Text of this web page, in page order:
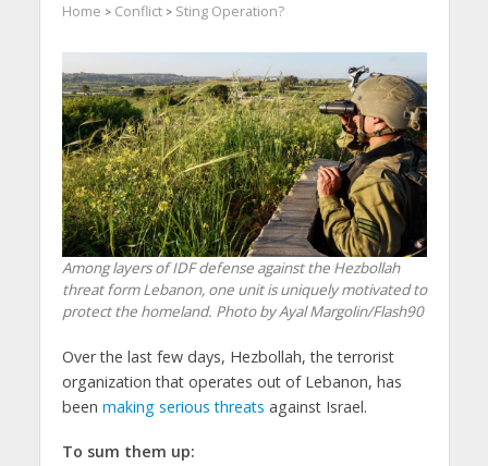
Home > Conflict> Sting Operation?
Among layers of IDF defense against the Hezbollah
threat form Lebanon, one unit is uniquely motivated to
protect the homeland. Photo by Ayal Margolin/Flash90
Over the last few days, Hezbollah, the terrorist
organization that operates out of Lebanon, has
been making serious threats against Israel.
To sum them up: